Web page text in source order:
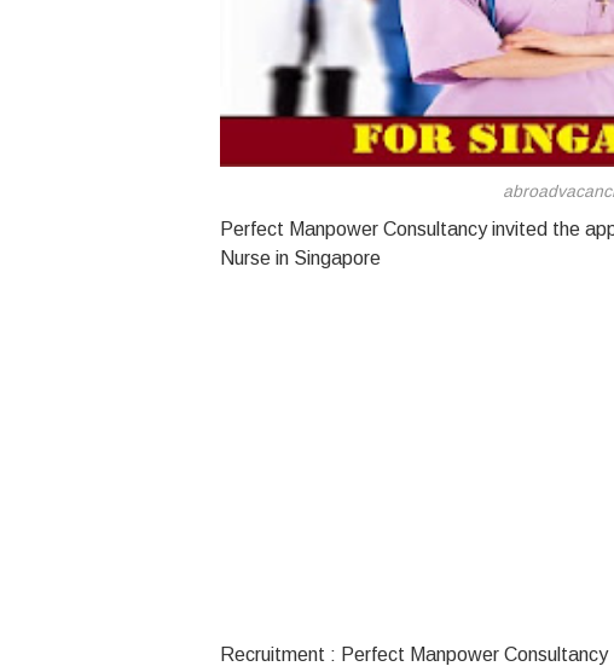
Perfect Manpower Consultancy invited the
Nurse in Singapore
Recruitment : Perfect Manpower Consultancy